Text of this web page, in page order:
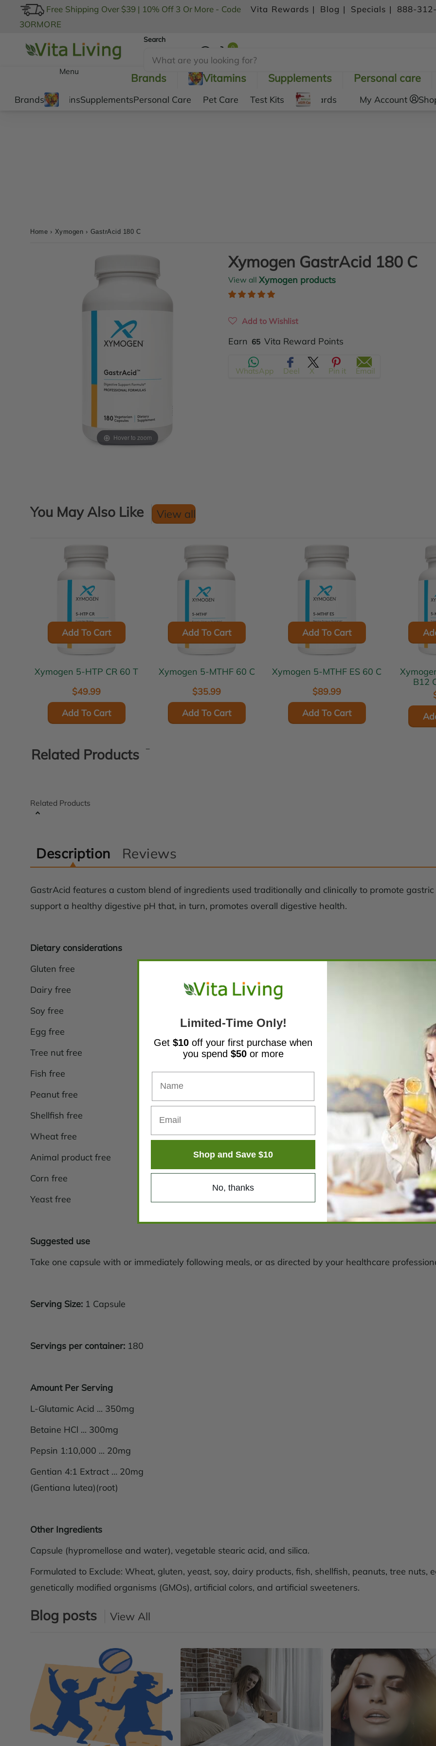
Free Shipping Over $39 | 10% Off 3 Or More - Code
3ORMORE
Vita Rewards | Blog | Specials | 888-
Search
0
Menu Brands Vitamins Supplements Personal care
BrandsVitaminsSupplementsPersonal Care Pet Care Test Kits Gift Cards My Account
Home › Xymogen › GastrAcid 180 C
Hover to zoom
Xymogen GastrAcid 180 C
View all Xymogen products
Add to Wishlist
Earn Translation
missing:
en.products.product.regular_price
65 Vita Reward Points
WhatsApp Deel X Pin it Email
You May Also Like View all
Add To Cart
Xymogen 5-HTP CR 60 T
$49.99
Add To Cart
Add To Cart
Xymogen 5-MTHF 60 C
$35.99
Add To Cart
Add To Cart
Xymogen 5-MTHF ES 60 C
$89.99
Add To Cart
Xymogen 5-MTHF
B12
Related Products
Related Products
Description Reviews
GastrAcid features a custom blend of ingredients used traditionally and clinically to promote
support a healthy digestive pH that, in turn, promotes overall digestive health.
Dietary considerations
Gluten free
Dairy free
Soy free
Egg free
Tree nut free
Fish free
Peanut free
Shellfish free
Wheat free
Animal product free
Corn free
Yeast free
Suggested use
Take one capsule with or immediately following meals, or as directed by your healthcare
Serving Size: 1 Capsule
Servings per container: 180
Amount Per Serving
L-Glutamic Acid ... 350mg
Betaine HCl ... 300mg
Pepsin 1:10,000 ... 20mg
Gentian 4:1 Extract … 20mg
(Gentiana lutea)(root)
Other Ingredients
Capsule (hypromellose and water), vegetable stearic acid, and silica.
Formulated to Exclude: Wheat, gluten, yeast, soy, dairy products, fish, shellfish, peanuts, tree nuts,
genetically modified organisms (GMOs), artificial colors, and artificial sweeteners.
Blog posts View All
Limited-Time Only!
Get $10 off your first purchase when
you spend $50 or more
Shop and Save $10
No, thanks